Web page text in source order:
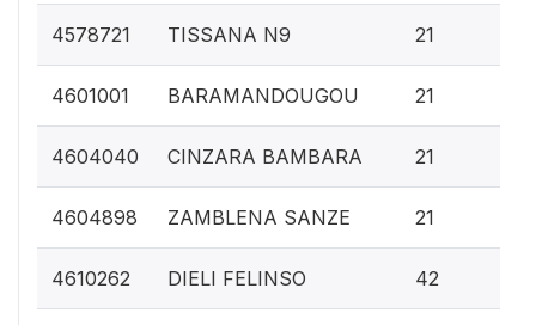
4578721 TISSANA N9 21
4601001 BARAMANDOUGOU 21
4604040 CINZARA BAMBARA 21
4604898 ZAMBLENA SANZE 21
4610262 DIELI FELINSO 42